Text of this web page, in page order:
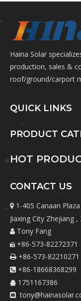
Haina Solar
production, sales &
roof/ground/carport
QUICK LINKS
PRODUCT
HOT
CONTACT US
 1-405 Canaan
Jiaxing City Zhejiang ,
 Tony Fang
 +86-573-82272371
 +86-573-82210271
 +86-18668368299
 1751167386
